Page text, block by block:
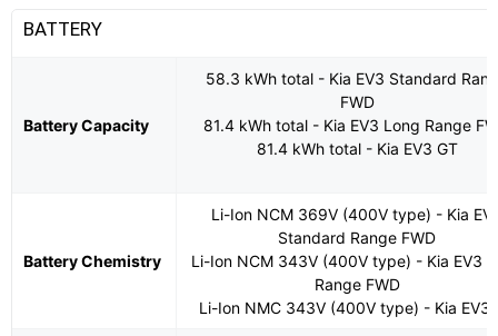
BATTERY
Battery Capacity
58.3 kWh total - Kia EV3 Standard
FWD
81.4 kWh total - Kia EV3 Long Range
81.4 kWh total - Kia EV3 GT
Battery Chemistry
Li-Ion NCM 369V (400V type) - Kia
Standard Range FWD
Li-Ion NCM 343V (400V type) - Kia EV3
Range FWD
Li-Ion NMC 343V (400V type) - Kia EV3